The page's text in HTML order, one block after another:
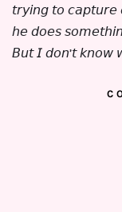
𝘵𝘳𝘺𝘪𝘯𝘨 𝘵𝘰
𝘩𝘦 𝘥𝘰𝘦𝘴
⁣⁣⁣⁣𝘉𝘶𝘵 𝘐 𝘥𝘰𝘯’𝘵 𝘬𝘯𝘰𝘸